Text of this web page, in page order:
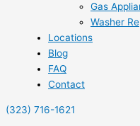
Gas
Washer
Locations
Blog
FAQ
Contact
(323) 716-1621